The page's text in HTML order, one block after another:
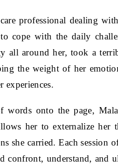
professional dealing
cope with the daily
all around her, took a
the weight of her
experiences.
words onto the page,
her to externalize her
she carried. Each
confront, understand,